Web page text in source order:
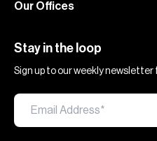
Our Offices
Stay in the loop
Sign up to our weekly